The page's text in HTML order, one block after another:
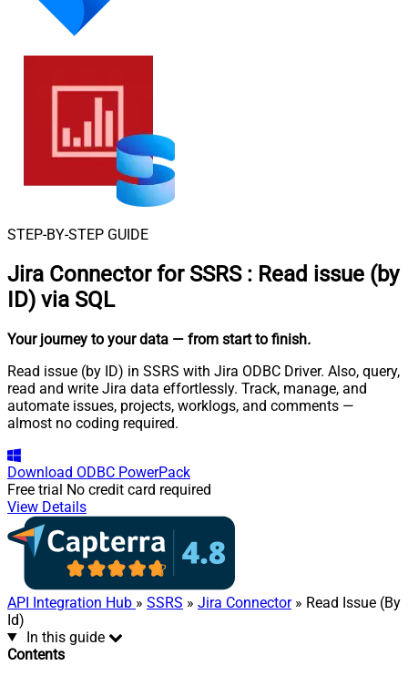
STEP-BY-STEP GUIDE
Jira Connector for SSRS : Read issue (by
ID) via SQL
Your journey to your data — from start to finish.
Read issue (by ID) in SSRS with Jira ODBC Driver. Also, query,
read and write Jira data effortlessly. Track, manage, and
automate issues, projects, worklogs, and comments —
almost no coding required.
Download ODBC PowerPack
Free trial No credit card required
View Details
API Integration Hub » SSRS » Jira Connector» Read Issue (By
Id)
In this guide
Contents